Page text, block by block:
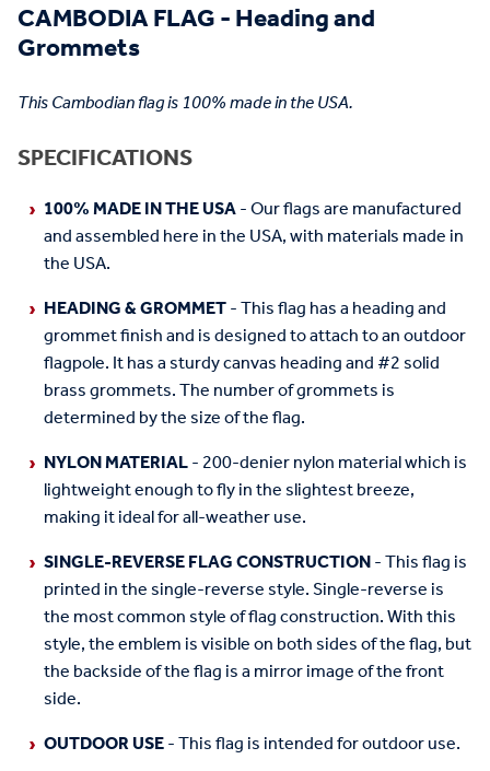
CAMBODIA FLAG - Heading and
Grommets
This Cambodian flag is 100% made in the USA.
SPECIFICATIONS
100% MADE IN THE USA- Our flags are manufactured
and assembled here in the USA, with materials made in
the USA.
HEADING & GROMMET- This flag has a heading and
grommet finish and is designed to attach to an outdoor
flagpole. It has a sturdy canvas heading and #2 solid
brass grommets. The number of grommets is
determined by the size of the flag.
NYLON MATERIAL- 200-denier nylon material which is
lightweight enough to fly in the slightest breeze,
making it ideal for all-weather use.
SINGLE-REVERSE FLAG CONSTRUCTION- This flag is
printed in the single-reverse style. Single-reverse is
the most common style of flag construction. With this
style, the emblem is visible on both sides of the flag, but
the backside of the flag is a mirror image of the front
side.
OUTDOOR USE- This flag is intended for outdoor use.